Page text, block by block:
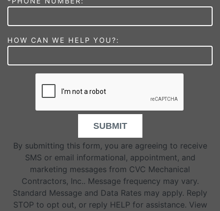
HOW CAN WE HELP YOU?:
SUBMIT
By submitting this form, you are agreeing to receive
SMS or email informational, appointment, and
marketing messages from CVC Mechanical
Contractors, Inc.. Message frequency may vary.
Standard Message and Data Rates may apply. Reply
STOP to opt out, or reply HELP for assistance. View